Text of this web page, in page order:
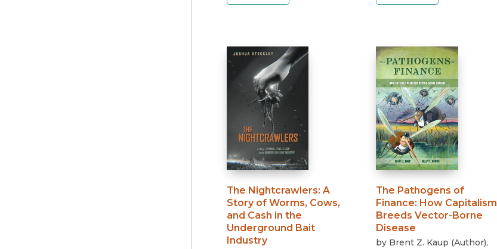
The Nightcrawlers: A
Story of Worms, Cows,
and Cash in the
Underground Bait
Industry
The Pathogens of
Finance: How Capitalism
Breeds Vector-Borne
Disease
by Brent Z. Kaup (Author),